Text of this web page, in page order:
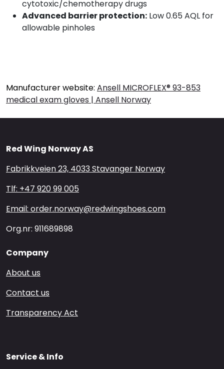
cytotoxic/chemotherapy drugs
Advanced barrier protection: Low 0.65 AQL for
allowable pinholes
Manufacturer website: Ansell MICROFLEX® 93-853
medical exam gloves | Ansell Norway
Red Wing Norway AS
Fabrikkveien 23, 4033 Stavanger Norway
Tlf: +47 920 99 005
Email: order.norway@redwingshoes.com
Org.nr: 911689898
Company
About us
Contact us
Transparency Act
Service & Info